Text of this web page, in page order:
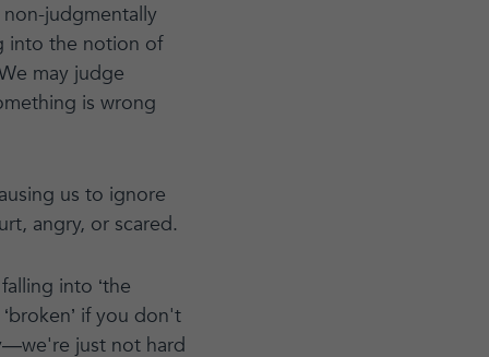
non-judgmentally
into the notion of
may judge
is wrong
us to ignore
angry, or scared.
into ‘the
if you don't
just not hard